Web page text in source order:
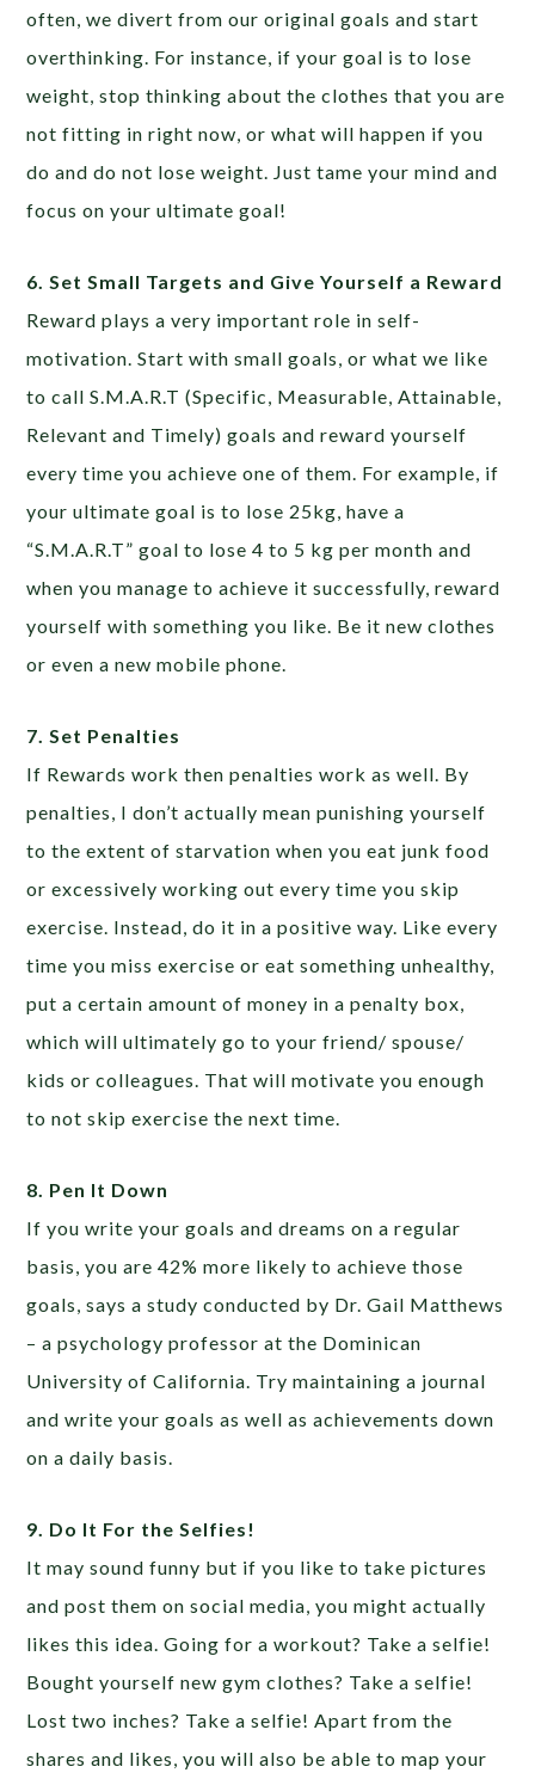
often, we divert from our original goals and start
overthinking. For instance, if your goal is to lose
weight, stop thinking about the clothes that you are
not fitting in right now, or what will happen if you
do and do not lose weight. Just tame your mind and
focus on your ultimate goal!
6. Set Small Targets and Give Yourself a Reward
Reward plays a very important role in self-
motivation. Start with small goals, or what we like
to call S.M.A.R.T (Specific, Measurable, Attainable,
Relevant and Timely) goals and reward yourself
every time you achieve one of them. For example, if
your ultimate goal is to lose 25kg, have a
“S.M.A.R.T” goal to lose 4 to 5 kg per month and
when you manage to achieve it successfully, reward
yourself with something you like. Be it new clothes
or even a new mobile phone.
7. Set Penalties
If Rewards work then penalties work as well. By
penalties, I don’t actually mean punishing yourself
to the extent of starvation when you eat junk food
or excessively working out every time you skip
exercise. Instead, do it in a positive way. Like every
time you miss exercise or eat something unhealthy,
put a certain amount of money in a penalty box,
which will ultimately go to your friend/ spouse/
kids or colleagues. That will motivate you enough
to not skip exercise the next time.
8. Pen It Down
If you write your goals and dreams on a regular
basis, you are 42% more likely to achieve those
goals, says a study conducted by Dr. Gail Matthews
– a psychology professor at the Dominican
University of California. Try maintaining a journal
and write your goals as well as achievements down
on a daily basis.
9. Do It For the Selfies!
It may sound funny but if you like to take pictures
and post them on social media, you might actually
likes this idea. Going for a workout? Take a selfie!
Bought yourself new gym clothes? Take a selfie!
Lost two inches? Take a selfie! Apart from the
shares and likes, you will also be able to map your